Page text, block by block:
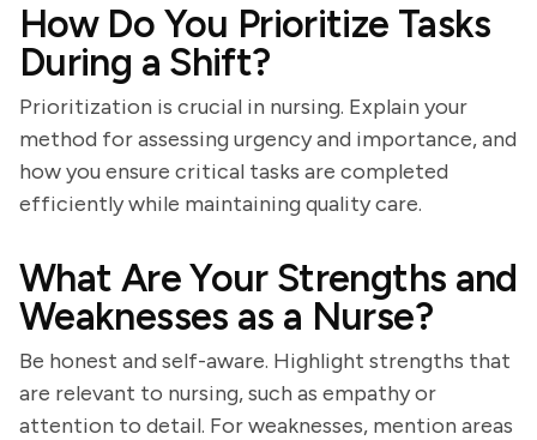
How Do You Prioritize Tasks
During a Shift?
Prioritization is crucial in nursing. Explain your
method for assessing urgency and importance, and
how you ensure critical tasks are completed
efficiently while maintaining quality care.
What Are Your Strengths and
Weaknesses as a Nurse?
Be honest and self-aware. Highlight strengths that
are relevant to nursing, such as empathy or
attention to detail. For weaknesses, mention areas